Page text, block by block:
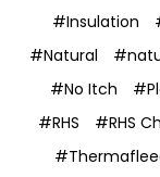
#Insulation
#Natural
#No Itch
#RHS
#RHS